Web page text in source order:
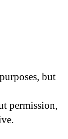
but
permission,